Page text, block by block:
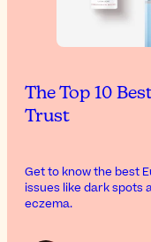
The Top 10
Trust
Get to know the best
issues like dark spots
eczema.